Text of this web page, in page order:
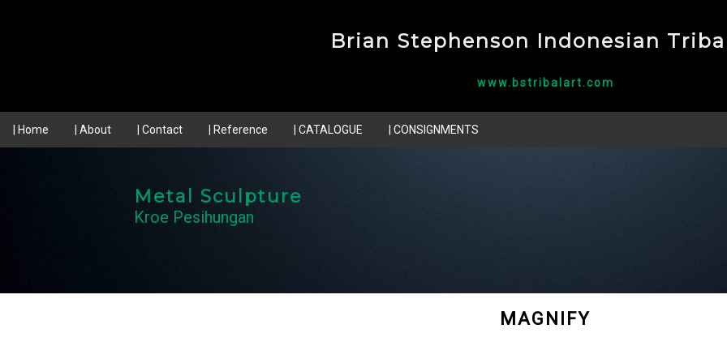
Brian Stephenson Indonesian
www.bstribalart.com
| Home | About | Contact | Reference | CATALOGUE | CONSIGNMENTS
Metal Sculpture
Kroe Pesihungan
MAGNIFY